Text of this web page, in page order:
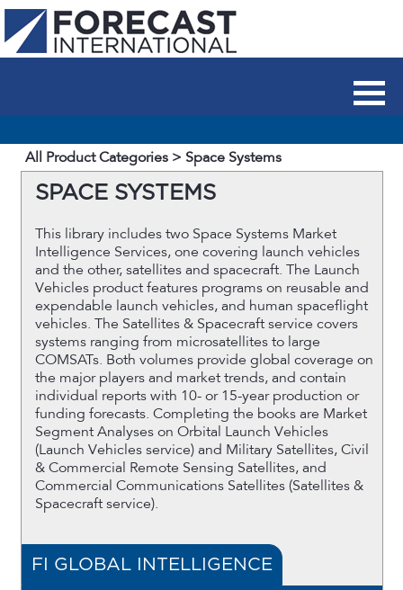
All Product Categories > Space Systems
SPACE SYSTEMS
This library includes two Space Systems Market
Intelligence Services, one covering launch vehicles
and the other, satellites and spacecraft. The Launch
Vehicles product features programs on reusable and
expendable launch vehicles, and human spaceflight
vehicles. The Satellites & Spacecraft service covers
systems ranging from microsatellites to large
COMSATs. Both volumes provide global coverage on
the major players and market trends, and contain
individual reports with 10- or 15-year production or
funding forecasts. Completing the books are Market
Segment Analyses on Orbital Launch Vehicles
(Launch Vehicles service) and Military Satellites, Civil
& Commercial Remote Sensing Satellites, and
Commercial Communications Satellites (Satellites &
Spacecraft service).
FI GLOBAL INTELLIGENCE